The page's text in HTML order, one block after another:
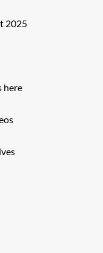
2025
here